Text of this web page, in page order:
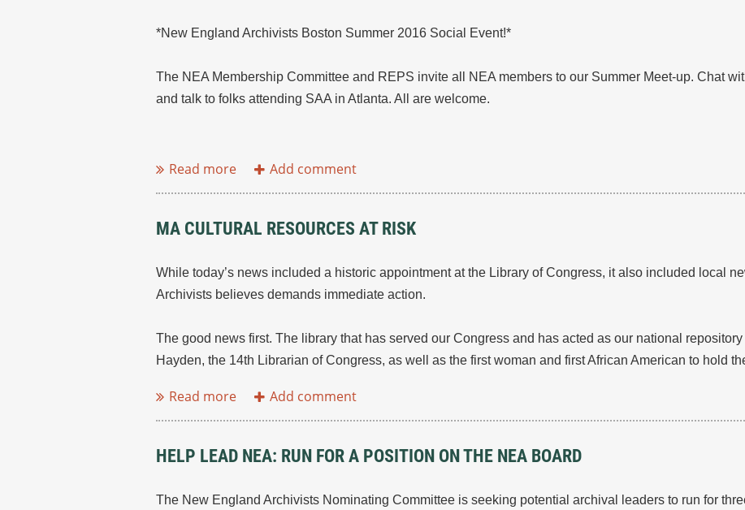
*New England Archivists Boston Summer 2016 Social Event!*
The NEA Membership Committee and REPS invite all NEA members to our Summer Meet-up. Chat
and talk to folks attending SAA in Atlanta. All are welcome.
MA CULTURAL RESOURCES AT RISK
While today’s news included a historic appointment at the Library of Congress, it also included local
Archivists believes demands immediate action.
The good news first. The library that has served our Congress and has acted as our national
Hayden, the 14th Librarian of Congress, as well as the first woman and first African American to hold
HELP LEAD NEA: RUN FOR A POSITION ON THE NEA BOARD
The New England Archivists Nominating Committee is seeking potential archival leaders to run for